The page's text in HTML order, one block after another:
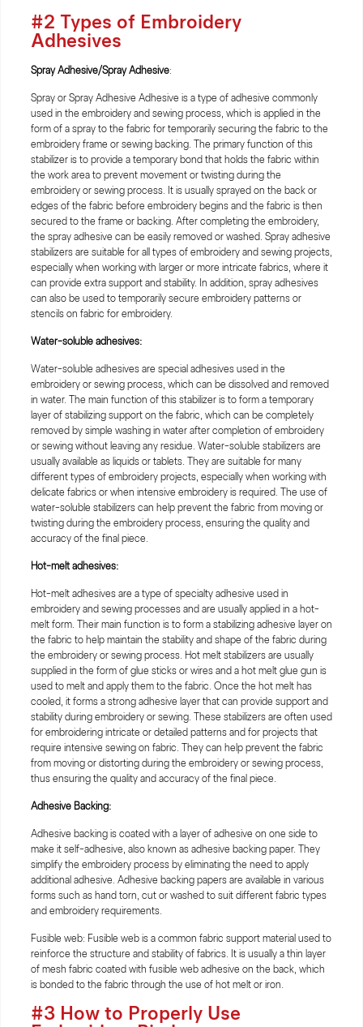
#2 Types of Embroidery
Adhesives
Spray Adhesive/Spray Adhesive:
Spray or Spray Adhesive Adhesive is a type of adhesive commonly
used in the embroidery and sewing process, which is applied in the
form of a spray to the fabric for temporarily securing the fabric to the
embroidery frame or sewing backing. The primary function of this
stabilizer is to provide a temporary bond that holds the fabric within
the work area to prevent movement or twisting during the
embroidery or sewing process. It is usually sprayed on the back or
edges of the fabric before embroidery begins and the fabric is then
secured to the frame or backing. After completing the embroidery,
the spray adhesive can be easily removed or washed. Spray adhesive
stabilizers are suitable for all types of embroidery and sewing projects,
especially when working with larger or more intricate fabrics, where it
can provide extra support and stability. In addition, spray adhesives
can also be used to temporarily secure embroidery patterns or
stencils on fabric for embroidery.
Water-soluble adhesives:
Water-soluble adhesives are special adhesives used in the
embroidery or sewing process, which can be dissolved and removed
in water. The main function of this stabilizer is to form a temporary
layer of stabilizing support on the fabric, which can be completely
removed by simple washing in water after completion of embroidery
or sewing without leaving any residue. Water-soluble stabilizers are
usually available as liquids or tablets. They are suitable for many
different types of embroidery projects, especially when working with
delicate fabrics or when intensive embroidery is required. The use of
water-soluble stabilizers can help prevent the fabric from moving or
twisting during the embroidery process, ensuring the quality and
accuracy of the final piece.
Hot-melt adhesives:
Hot-melt adhesives are a type of specialty adhesive used in
embroidery and sewing processes and are usually applied in a hot-
melt form. Their main function is to form a stabilizing adhesive layer on
the fabric to help maintain the stability and shape of the fabric during
the embroidery or sewing process. Hot melt stabilizers are usually
supplied in the form of glue sticks or wires and a hot melt glue gun is
used to melt and apply them to the fabric. Once the hot melt has
cooled, it forms a strong adhesive layer that can provide support and
stability during embroidery or sewing. These stabilizers are often used
for embroidering intricate or detailed patterns and for projects that
require intensive sewing on fabric. They can help prevent the fabric
from moving or distorting during the embroidery or sewing process,
thus ensuring the quality and accuracy of the final piece.
Adhesive Backing:
Adhesive backing is coated with a layer of adhesive on one side to
make it self-adhesive, also known as adhesive backing paper. They
simplify the embroidery process by eliminating the need to apply
additional adhesive. Adhesive backing papers are available in various
forms such as hand torn, cut or washed to suit different fabric types
and embroidery requirements.
Fusible web: Fusible web is a common fabric support material used to
reinforce the structure and stability of fabrics. It is usually a thin layer
of mesh fabric coated with fusible web adhesive on the back, which
is bonded to the fabric through the use of hot melt or iron.
#3 How to Properly Use